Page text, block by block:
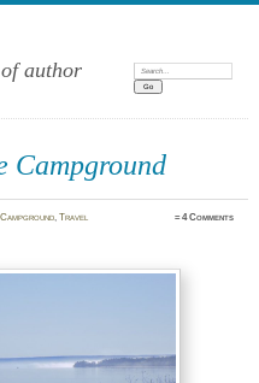
author
Search:
Campground
Campground,Travel ≈4 Comments